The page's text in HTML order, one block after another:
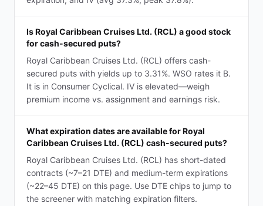
Is Royal Caribbean Cruises Ltd. (RCL) a good stock
for cash-secured puts?
Royal Caribbean Cruises Ltd. (RCL) offers cash-
secured puts with yields up to 3.31%. WSO rates it B.
It is in Consumer Cyclical. IV is elevated—weigh
premium income vs. assignment and earnings risk.
What expiration dates are available for Royal
Caribbean Cruises Ltd. (RCL) cash-secured puts?
Royal Caribbean Cruises Ltd. (RCL) has short-dated
contracts (~7–21 DTE) and medium-term expirations
(~22–45 DTE) on this page. Use DTE chips to jump to
the screener with matching expiration filters.